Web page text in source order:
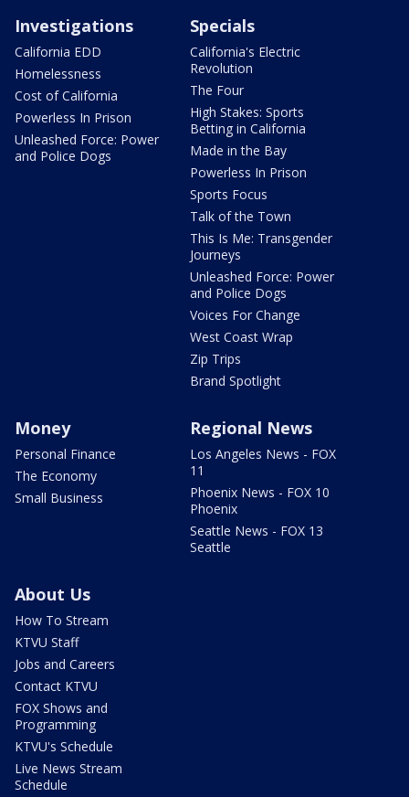
Investigations
California EDD
Homelessness
Cost of California
Powerless In Prison
Unleashed Force: Power
and Police Dogs
Specials
California's Electric
Revolution
The Four
High Stakes: Sports
Betting in California
Made in the Bay
Powerless In Prison
Sports Focus
Talk of the Town
This Is Me: Transgender
Journeys
Unleashed Force: Power
and Police Dogs
Voices For Change
West Coast Wrap
Zip Trips
Brand Spotlight
Money
Personal Finance
The Economy
Small Business
Regional News
Los Angeles News - FOX
11
Phoenix News - FOX 10
Phoenix
Seattle News - FOX 13
Seattle
About Us
How To Stream
KTVU Staff
Jobs and Careers
Contact KTVU
FOX Shows and
Programming
KTVU's Schedule
Live News Stream
Schedule